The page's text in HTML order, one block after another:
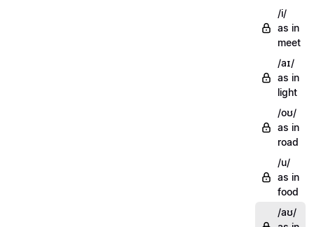
/i/
as in
meet
/aɪ/
as in
light
/oʊ/
as in
road
/u/
as in
food
/aʊ/